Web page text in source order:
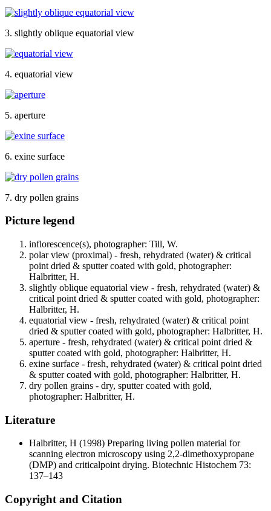
3. slightly oblique equatorial view
4. equatorial view
5. aperture
6. exine surface
7. dry pollen grains
Picture legend
inflorescence(s), photographer: Till, W.
polar view (proximal) - fresh, rehydrated (water) & critical
point dried & sputter coated with gold, photographer:
Halbritter, H.
slightly oblique equatorial view - fresh, rehydrated (water) &
critical point dried & sputter coated with gold, photographer:
Halbritter, H.
equatorial view - fresh, rehydrated (water) & critical point
dried & sputter coated with gold, photographer: Halbritter, H.
aperture - fresh, rehydrated (water) & critical point dried &
sputter coated with gold, photographer: Halbritter, H.
exine surface - fresh, rehydrated (water) & critical point dried
& sputter coated with gold, photographer: Halbritter, H.
dry pollen grains - dry, sputter coated with gold,
photographer: Halbritter, H.
Literature
Halbritter, H (1998) Preparing living pollen material for
scanning electron microscopy using 2,2-dimethoxypropane
(DMP) and criticalpoint drying. Biotechnic Histochem 73:
137–143
Copyright and Citation